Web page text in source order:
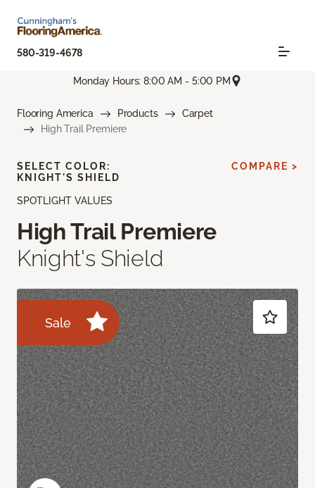
580-319-4678
Monday Hours: 8:00 AM - 5:00 PM
Flooring America Products
Carpet
High Trail Premiere
SPOTLIGHT VALUES
High Trail Premiere
Knight's Shield
Sale
SELECT COLOR:
KNIGHT'S SHIELD
COMPARE >